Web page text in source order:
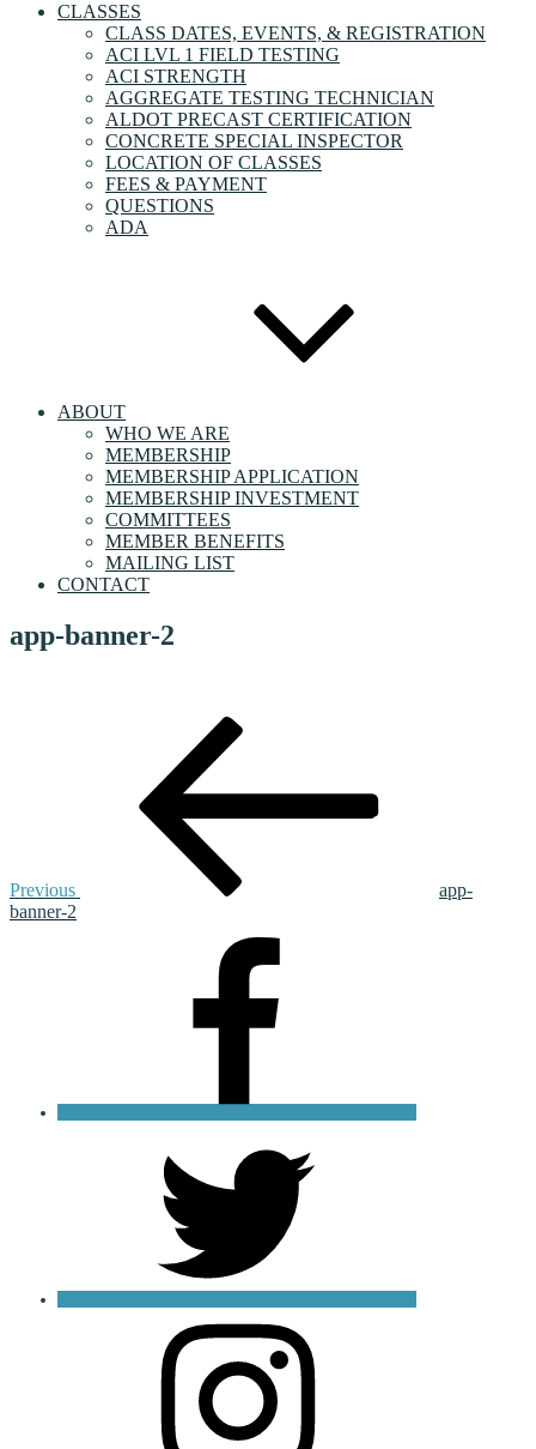
CLASSES
CLASS DATES, EVENTS, & REGISTRATION
ACI LVL 1 FIELD TESTING
ACI STRENGTH
AGGREGATE TESTING TECHNICIAN
ALDOT PRECAST CERTIFICATION
CONCRETE SPECIAL INSPECTOR
LOCATION OF CLASSES
FEES & PAYMENT
QUESTIONS
ADA
ABOUT
WHO WE ARE
MEMBERSHIP
MEMBERSHIP APPLICATION
MEMBERSHIP INVESTMENT
COMMITTEES
MEMBER BENEFITS
MAILING LIST
CONTACT
app-banner-2
Previous
app-
banner-2